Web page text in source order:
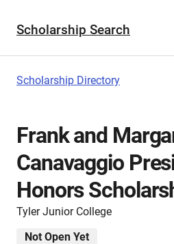
Scholarship Search
Scholarship Directory
Frank and
Canavaggio
Honors
Tyler Junior College
Not Open Yet